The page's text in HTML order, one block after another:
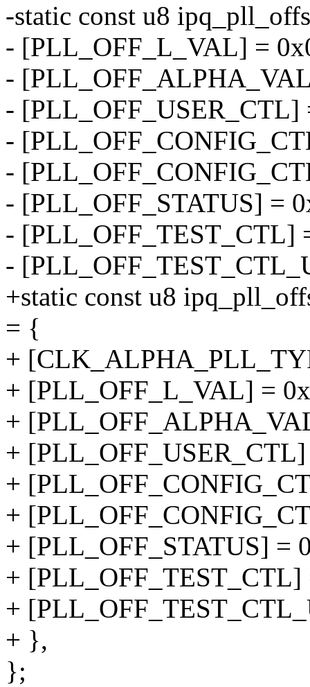
-static const u8
- [PLL_OFF_L_VAL] =
-
- [PLL_OFF_USER_CTL]
-
-
- [PLL_OFF_STATUS] =
- [PLL_OFF_TEST_CTL]
-
+static const u8
= {
+
+ [PLL_OFF_L_VAL] =
+
+
+
+
+ [PLL_OFF_STATUS] =
+ [PLL_OFF_TEST_CTL]
+
+ },
};